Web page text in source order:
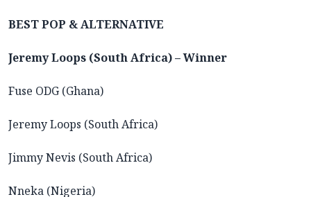
BEST POP & ALTERNATIVE
Jeremy Loops (South Africa) – Winner
Fuse ODG (Ghana)
Jeremy Loops (South Africa)
Jimmy Nevis (South Africa)
Nneka (Nigeria)